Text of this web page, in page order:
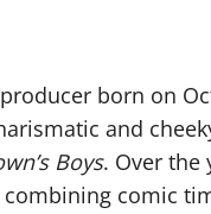
born on
and
Boys. Over the
comic